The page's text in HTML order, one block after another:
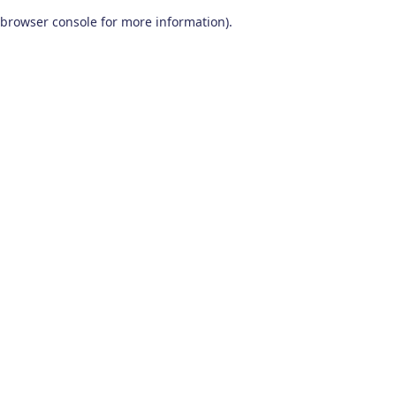
browser console for more information).